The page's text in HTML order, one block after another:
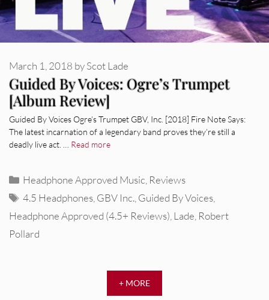
Guided By Voices: Ogre’s Trumpet
[Album Review]
March 1, 2018 byScot Lade
Guided By Voices Ogre’s Trumpet GBV, Inc. [2018] Fire Note Says:
The latest incarnation of a legendary band proves they’re still a
deadly live act. … Read more
Categories
Headphone Approved Music Reviews
Tags
4.5 Headphones GBV Inc. Guided By Voices
Headphone Approved (4.5+ Reviews) Lade Robert
Pollard
+ MORE
Glen Hansard: Don+t Settle (Vol. 2
– Transmissions West) [Album